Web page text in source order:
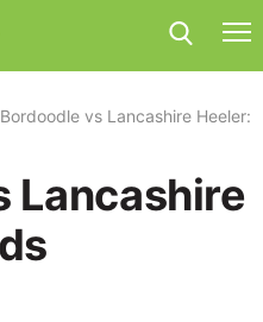
Bordoodle vs Lancashire Heeler:
Lancashire